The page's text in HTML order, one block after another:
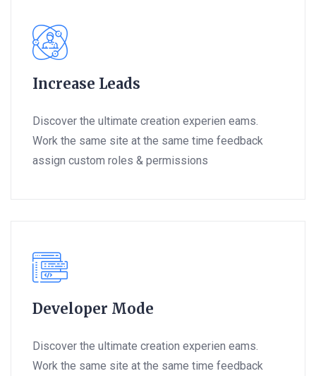
Increase Leads
Discover the ultimate creation experien eams.
Work the same site at the same time feedback
assign custom roles & permissions
Developer Mode
Discover the ultimate creation experien eams.
Work the same site at the same time feedback